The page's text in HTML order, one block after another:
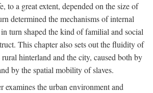
to a great extent, depended on the size of
determined the mechanisms of internal
turn shaped the kind of familial and social
This chapter also sets out the fluidity of
hinterland and the city, caused both by
by the spatial mobility of slaves.
examines the urban environment and